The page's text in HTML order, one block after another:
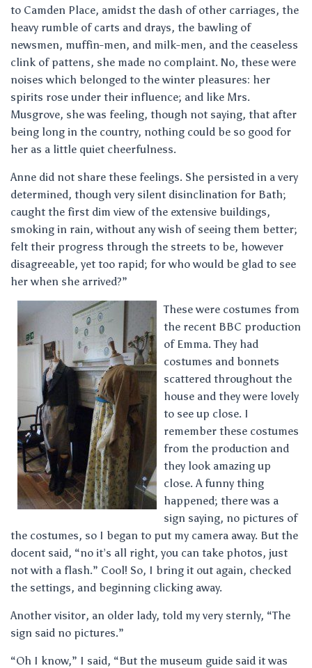
to Camden Place, amidst the dash of other carriages, the
heavy rumble of carts and drays, the bawling of
newsmen, muffin-men, and milk-men, and the ceaseless
clink of pattens, she made no complaint. No, these were
noises which belonged to the winter pleasures: her
spirits rose under their influence; and like Mrs.
Musgrove, she was feeling, though not saying, that after
being long in the country, nothing could be so good for
her as a little quiet cheerfulness.
Anne did not share these feelings. She persisted in a very
determined, though very silent disinclination for Bath;
caught the first dim view of the extensive buildings,
smoking in rain, without any wish of seeing them better;
felt their progress through the streets to be, however
disagreeable, yet too rapid; for who would be glad to see
her when she arrived?”
These were costumes from
the recent BBC production
of Emma. They had
costumes and bonnets
scattered throughout the
house and they were lovely
to see up close. I
remember these costumes
from the production and
they look amazing up
close. A funny thing
happened; there was a
sign saying, no pictures of
the costumes, so I began to put my camera away. But the
docent said, “no it’s all right, you can take photos, just
not with a flash.” Cool! So, I bring it out again, checked
the settings, and beginning clicking away.
Another visitor, an older lady, told my very sternly, “The
sign said no pictures.”
“Oh I know,” I said, “But the museum guide said it was